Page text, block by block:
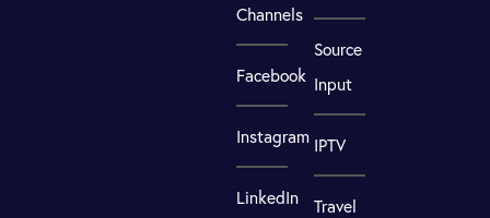
Channels
Facebook
Instagram
LinkedIn
Source
Input
IPTV
Travel